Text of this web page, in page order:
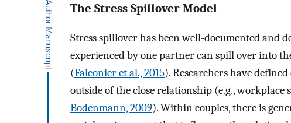
The Stress Spillover Model
Stress spillover has been well-documented and
experienced by one partner can spill over into
(Falconier et al., 2015). Researchers have
outside of the close relationship (e.g., workplace
Bodenmann, 2009). Within couples, there is